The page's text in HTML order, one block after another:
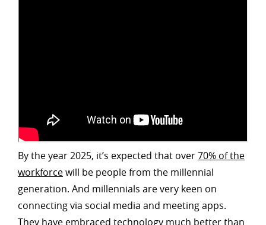
By the year 2025, it’s expected that over70% of the
workforcewill be people from the millennial
generation. And millennials are very keen on
connecting via social media and meeting apps.
They have embraced technology much better than